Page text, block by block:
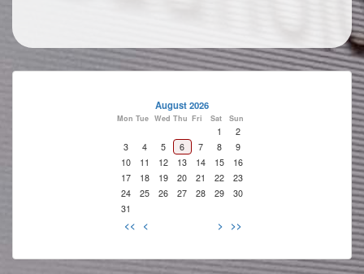
August 2026
Mon Tue Wed Thu Fri Sat Sun
1
2
3
4 5 6 7 8
9
10
11 12 13 14 15
16
17
18 19 20 21 22
23
24
25 26 27 28 29
30
31
<< < > >>